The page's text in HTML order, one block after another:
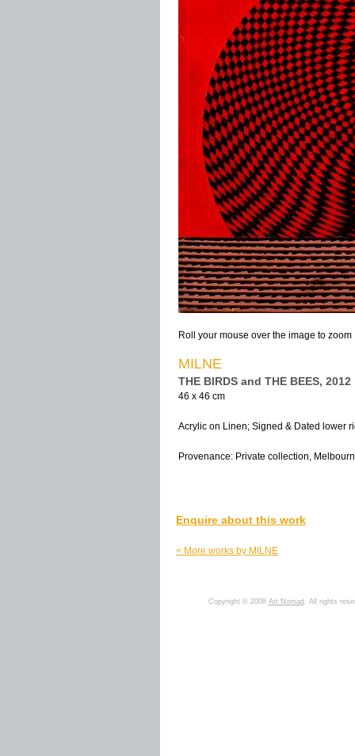
Roll your mouse over the image to zoom
MILNE
THE BIRDS and THE BEES, 2012
46 x 46 cm
Acrylic on Linen; Signed & Dated lower
Provenance: Private collection,
Enquire about this work
< More works by MILNE
Copyright © 2008 Art Nomad . All rights